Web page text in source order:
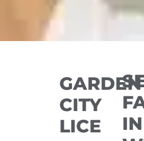
GARDEN
CITY
LICE
IN